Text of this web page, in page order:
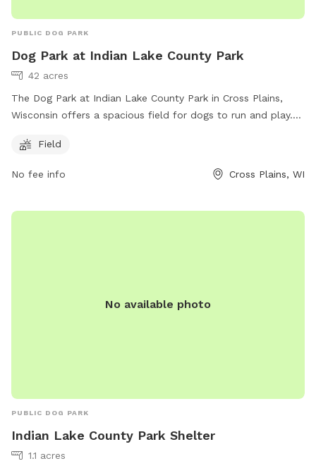
PUBLIC DOG PARK
Dog Park at Indian Lake County Park
42 acres
The Dog Park at Indian Lake County Park in Cross Plains,
Wisconsin offers a spacious field for dogs to run and play.
email dane-parks@countyofdane.com
The park is located at 8183 Hwy 19 and is a great place for
dogs and their owners to enjoy outdoor activities.
Field
No fee info Cross Plains, WI
No available photo
PUBLIC DOG PARK
Indian Lake County Park Shelter
1.1 acres